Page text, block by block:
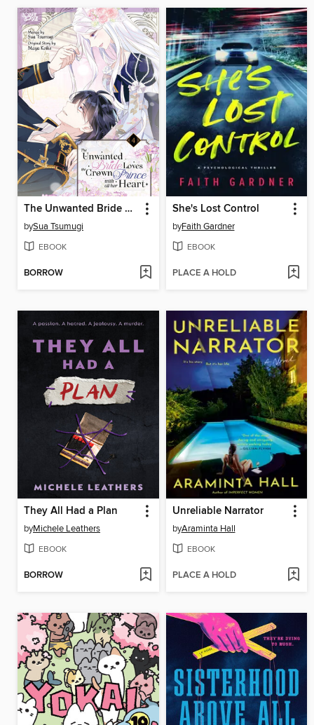
The Unwanted Bride Loves the Crown Prince With All Her Heart, Volume 4
bySua Tsumugi
EBOOK
BORROW
She's Lost Control
byFaith Gardner
EBOOK
PLACE A HOLD
They All Had a Plan
byMichele Leathers
EBOOK
BORROW
Unreliable Narrator
byAraminta Hall
EBOOK
PLACE A HOLD